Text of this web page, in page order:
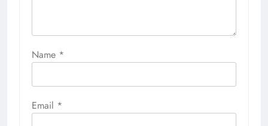
Name *
Email *